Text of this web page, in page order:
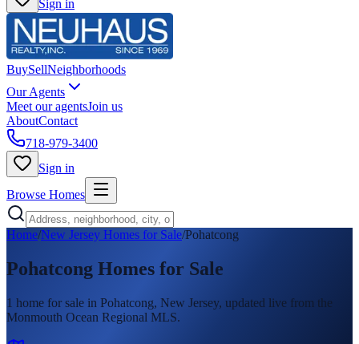
Sign in
BuySellNeighborhoods
Our Agents
Meet our agentsJoin us
AboutContact
718-979-3400
Sign in
Browse Homes
Home/New Jersey Homes for Sale/Pohatcong
Pohatcong Homes for Sale
1 home for sale in Pohatcong, New Jersey, updated live from the
Monmouth Ocean Regional MLS.